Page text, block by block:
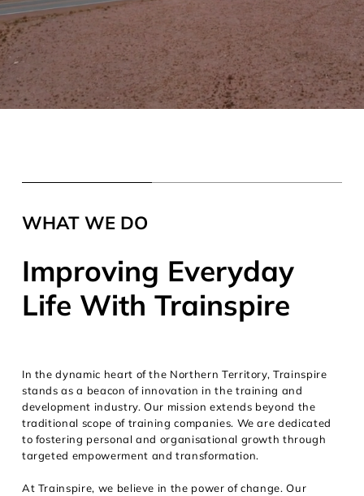
WHAT WE DO
Improving Everyday
Life With Trainspire
In the dynamic heart of the Northern Territory, Trainspire
stands as a beacon of innovation in the training and
development industry. Our mission extends beyond the
traditional scope of training companies. We are dedicated
to fostering personal and organisational growth through
targeted empowerment and transformation.
At Trainspire, we believe in the power of change. Our